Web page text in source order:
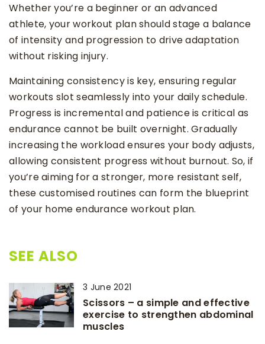
Whether you’re a beginner or an advanced
athlete, your workout plan should stage a balance
of intensity and progression to drive adaptation
without risking injury.
Maintaining consistency is key, ensuring regular
workouts slot seamlessly into your daily schedule.
Progress is incremental and patience is critical as
endurance cannot be built overnight. Gradually
increasing the workload ensures your body adjusts,
allowing consistent progress without burnout. So, if
you’re aiming for a stronger, more resistant self,
these customised routines can form the blueprint
of your home endurance workout plan.
SEE ALSO
3 June 2021
Scissors – a simple and effective
exercise to strengthen abdominal
muscles